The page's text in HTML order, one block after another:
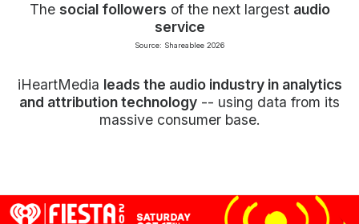
The social followers of the next largest audio
service
Source: Shareablee 2026
iHeartMedia leads the audio industry in analytics
and attribution technology -- using data from its
massive consumer base.